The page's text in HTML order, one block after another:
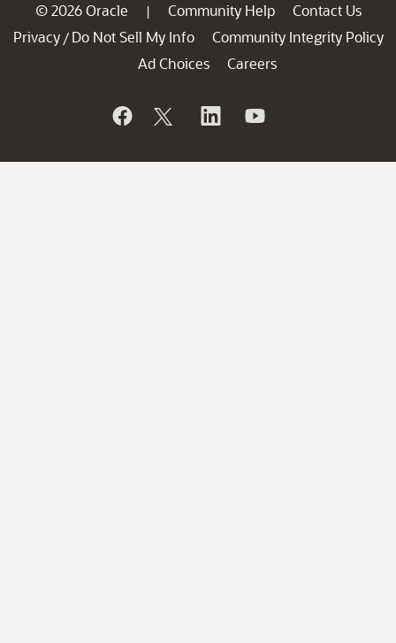
© 2026 Oracle | Community Help
Contact Us
Privacy / Do Not Sell My Info
Community Integrity Policy
Ad Choices
Careers